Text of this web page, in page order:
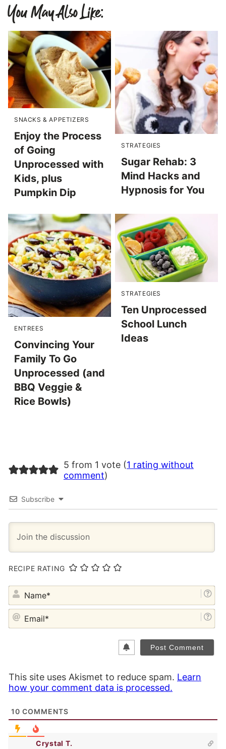
You May Also Like:
SNACKS & APPETIZERS
Enjoy the Process
of Going
Unprocessed with
Kids, plus
Pumpkin Dip
STRATEGIES
Sugar Rehab: 3
Mind Hacks and
Hypnosis for You
ENTREES
Convincing Your
Family To Go
Unprocessed (and
BBQ Veggie &
Rice Bowls)
STRATEGIES
Ten Unprocessed
School Lunch
Ideas
5 from 1 vote (1 rating without
comment)
Subscribe
RECIPE RATING
This site uses Akismet to reduce spam. Learn
how your comment data is processed.
10 COMMENTS
Crystal T.